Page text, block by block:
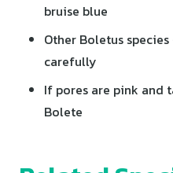
bruise blue
Other Boletus
carefully
If pores are pink and
Bolete